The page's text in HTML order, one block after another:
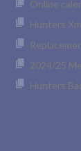
Online
Hunters
2024/25
Hunters